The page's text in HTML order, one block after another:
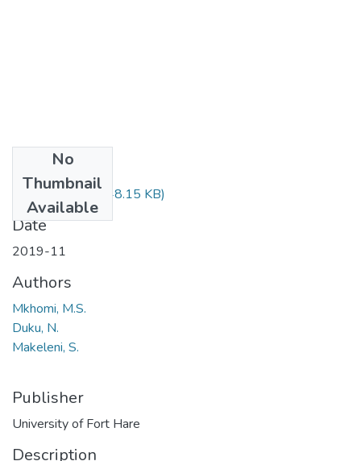
No
Thumbnail
Available
EDU422.pdf(48.15 KB)
Date
2019-11
Authors
Mkhomi, M.S.
Duku, N.
Makeleni, S.
Publisher
University of Fort Hare
Description